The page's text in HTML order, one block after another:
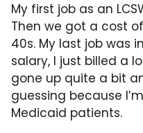
My first job as an
Then we got a cost
40s. My last job was
salary, I just billed a
gone up quite a bit
guessing because
Medicaid patients.